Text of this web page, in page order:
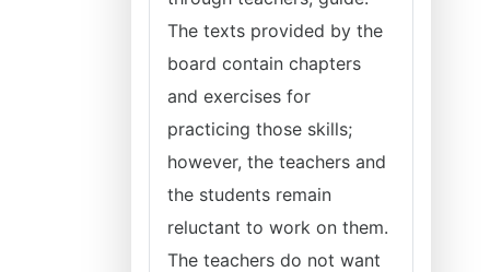
The texts provided by the
board contain chapters
and exercises for
practicing those skills;
however, the teachers and
the students remain
reluctant to work on them.
The teachers do not want